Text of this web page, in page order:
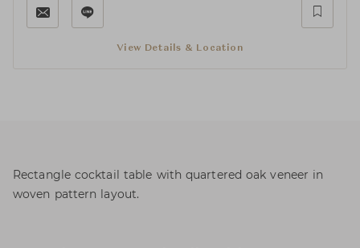
View Details & Location
Rectangle cocktail table with quartered oak veneer in
woven pattern layout.